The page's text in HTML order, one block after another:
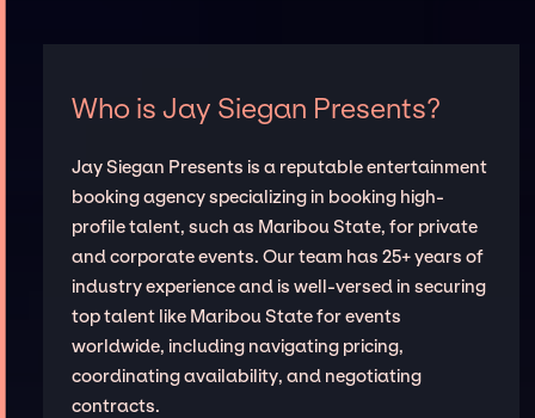
Who is Jay Siegan Presents?
Jay Siegan Presents is a reputable entertainment
booking agency specializing in booking high-
profile talent, such as Maribou State, for private
and corporate events. Our team has 25+ years of
industry experience and is well-versed in securing
top talent like Maribou State for events
worldwide, including navigating pricing,
coordinating availability, and negotiating
contracts.